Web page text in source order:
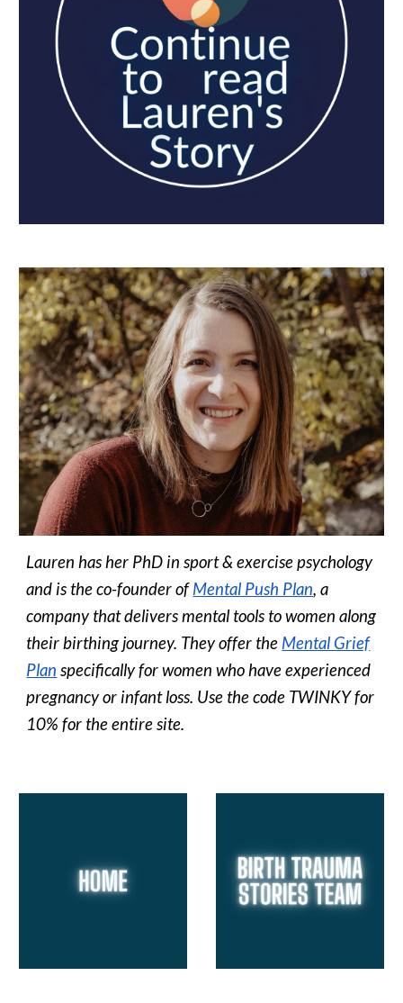
Lauren has her PhD in sport & exercise psychology
and is the co-founder of Mental Push Plan, a
company that delivers mental tools to women along
their birthing journey. They offer the Mental Grief
Plan specifically for women who have experienced
pregnancy or infant loss. Use the code TWINKY for
10% for the entire site.